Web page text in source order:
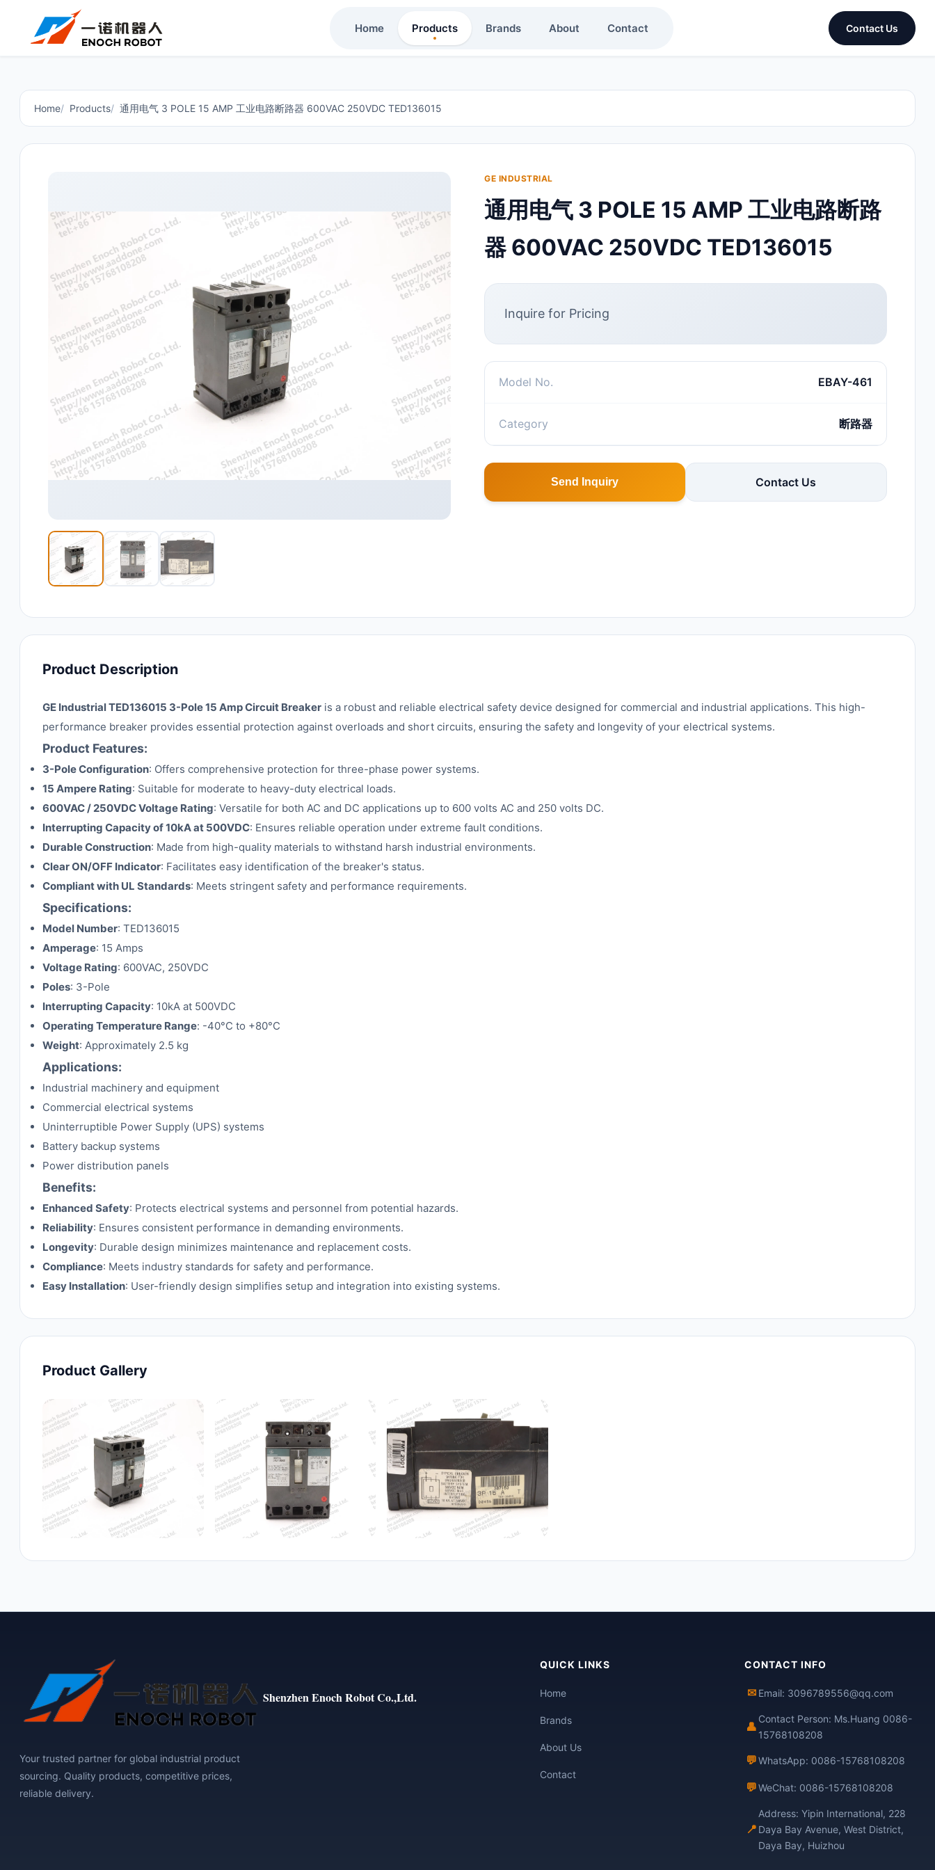
Home Products Brands About Contact Contact Us
Home Products 通用电气 3 POLE 15 AMP 工业电路断路器 600VAC 250VDC TED136015
GE INDUSTRIAL
通用电气 3 POLE 15 AMP 工业电路断路
器 600VAC 250VDC TED136015
Inquire for Pricing
Model No. EBAY-461
Category 断路器
Send Inquiry Contact Us
Product Description
GE Industrial TED136015 3-Pole 15 Amp Circuit Breaker is a robust and reliable electrical safety device designed for commercial and industrial applications. This high-
performance breaker provides essential protection against overloads and short circuits, ensuring the safety and longevity of your electrical systems.
Product Features:
3-Pole Configuration: Offers comprehensive protection for three-phase power systems.
15 Ampere Rating: Suitable for moderate to heavy-duty electrical loads.
600VAC / 250VDC Voltage Rating: Versatile for both AC and DC applications up to 600 volts AC and 250 volts DC.
Interrupting Capacity of 10kA at 500VDC: Ensures reliable operation under extreme fault conditions.
Durable Construction: Made from high-quality materials to withstand harsh industrial environments.
Clear ON/OFF Indicator: Facilitates easy identification of the breaker's status.
Compliant with UL Standards: Meets stringent safety and performance requirements.
Specifications:
Model Number: TED136015
Amperage: 15 Amps
Voltage Rating: 600VAC, 250VDC
Poles: 3-Pole
Interrupting Capacity: 10kA at 500VDC
Operating Temperature Range: -40°C to +80°C
Weight: Approximately 2.5 kg
Applications:
Industrial machinery and equipment
Commercial electrical systems
Uninterruptible Power Supply (UPS) systems
Battery backup systems
Power distribution panels
Benefits:
Enhanced Safety: Protects electrical systems and personnel from potential hazards.
Reliability: Ensures consistent performance in demanding environments.
Longevity: Durable design minimizes maintenance and replacement costs.
Compliance: Meets industry standards for safety and performance.
Easy Installation: User-friendly design simplifies setup and integration into existing systems.
Product Gallery
Shenzhen Enoch Robot Co.,Ltd.
Your trusted partner for global industrial product
sourcing. Quality products, competitive prices,
reliable delivery.
QUICK LINKS
Home
Brands
About Us
Contact
CONTACT INFO
✉ Email: 3096789556@qq.com
👤
Contact Person: Ms.Huang 0086-
15768108208
💬WhatsApp: 0086-15768108208
💬WeChat: 0086-15768108208
📍
Address: Yipin International, 228
Daya Bay Avenue, West District,
Daya Bay, Huizhou